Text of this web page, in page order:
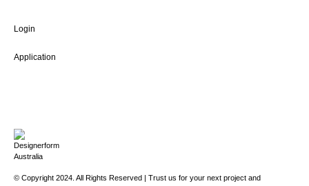
Login
Application
© Copyright 2024. All Rights Reserved | Trust us for your next project and